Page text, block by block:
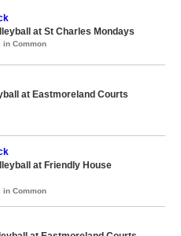
at St Charles Mondays
in Common
at Eastmoreland Courts
at Friendly House
in Common